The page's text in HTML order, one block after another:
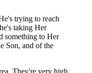
trying to reach
taking Her
something to Her
Son, and of the
They're very high